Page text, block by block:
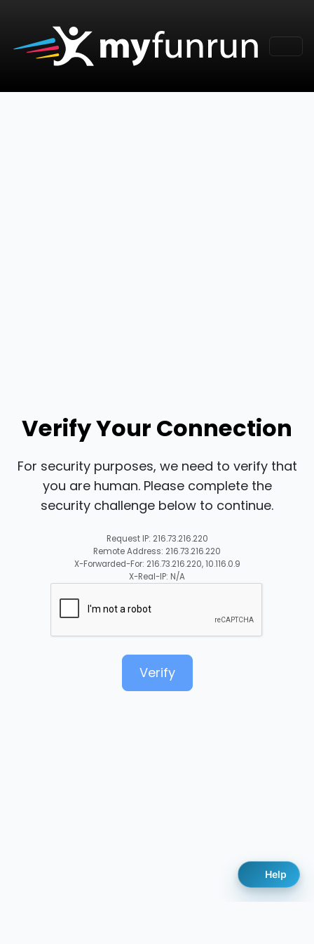
Verify Your Connection
For security purposes, we need to verify that
you are human. Please complete the
security challenge below to continue.
Request IP: 216.73.216.220
Remote Address: 216.73.216.220
X-Forwarded-For: 216.73.216.220, 10.116.0.9
X-Real-IP: N/A
Verify
Help